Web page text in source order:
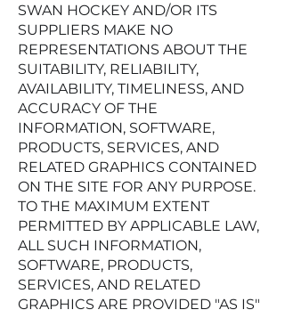
SWAN HOCKEY AND/OR ITS
SUPPLIERS MAKE NO
REPRESENTATIONS ABOUT THE
SUITABILITY, RELIABILITY,
AVAILABILITY, TIMELINESS, AND
ACCURACY OF THE
INFORMATION, SOFTWARE,
PRODUCTS, SERVICES, AND
RELATED GRAPHICS CONTAINED
ON THE SITE FOR ANY PURPOSE.
TO THE MAXIMUM EXTENT
PERMITTED BY APPLICABLE LAW,
ALL SUCH INFORMATION,
SOFTWARE, PRODUCTS,
SERVICES, AND RELATED
GRAPHICS ARE PROVIDED "AS IS"